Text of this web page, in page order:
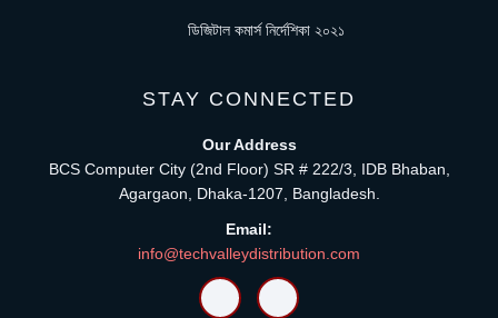
ডিজিটাল কমার্স নির্দেশিকা ২০২১
STAY CONNECTED
Our Address
BCS Computer City (2nd Floor) SR # 222/3, IDB Bhaban,
Agargaon, Dhaka-1207, Bangladesh.
Email:
info@techvalleydistribution.com